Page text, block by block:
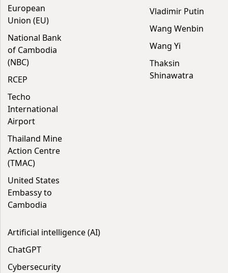
European
Union (EU)
National Bank
of Cambodia
(NBC)
RCEP
Techo
International
Airport
Thailand Mine
Action Centre
(TMAC)
United States
Embassy to
Cambodia
Vladimir Putin
Wang Wenbin
Wang Yi
Thaksin
Shinawatra
Artificial intelligence (AI)
ChatGPT
Cybersecurity